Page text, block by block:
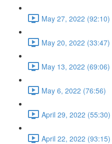
May 27, 2022 (92:10)
May 20, 2022 (33:47)
May 13, 2022 (69:06)
May 6, 2022 (76:56)
April 29, 2022 (55:30)
April 22, 2022 (93:15)